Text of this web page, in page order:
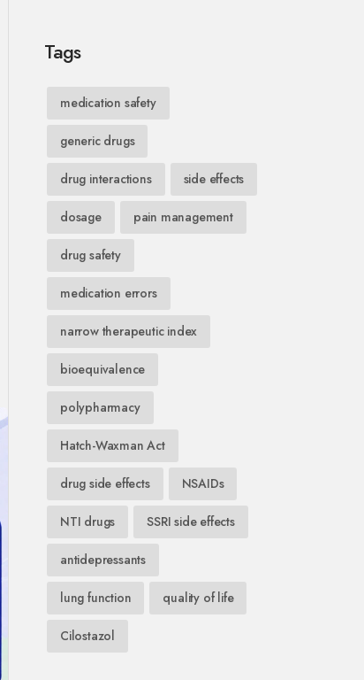
Tags
medication safety
generic drugs
drug interactions side effects
dosage pain management
drug safety
medication errors
narrow therapeutic index
bioequivalence
polypharmacy
Hatch-Waxman Act
drug side effects NSAIDs
NTI drugs SSRI side effects
antidepressants
lung function quality of life
Cilostazol